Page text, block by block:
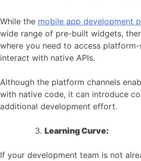
While the mobile app development
wide range of pre-built widgets,
where you need to access
interact with native APIs.
Although the platform channels
with native code, it can introduce
additional development effort.
Learning Curve:
If your development team is not